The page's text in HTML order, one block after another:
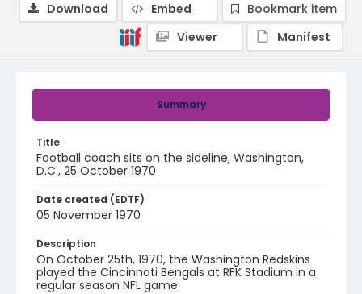
Summary
Title
Football coach sits on the sideline, Washington,
D.C., 25 October 1970
Date created (EDTF)
05 November 1970
Description
On October 25th, 1970, the Washington Redskins
played the Cincinnati Bengals at RFK Stadium in a
regular season NFL game.
Download Embed
Bookmark item
Viewer
Manifest